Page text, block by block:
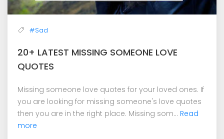
#Sad
20+ LATEST MISSING SOMEONE LOVE
QUOTES
Missing someone love quotes for your loved ones. If
you are looking for missing someone's love quotes
then you are in the right place. Missing som... Read
more